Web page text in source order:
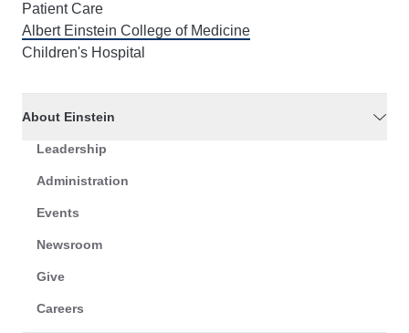
Patient Care
Albert Einstein College of Medicine
Children's Hospital
About Einstein
Leadership
Administration
Events
Newsroom
Give
Careers